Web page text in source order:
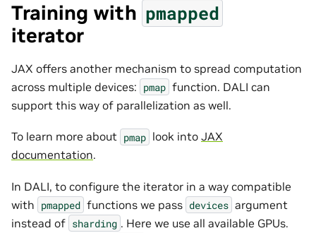
Training with pmapped
iterator
JAX offers another mechanism to spread computation
across multiple devices: pmap function. DALI can
support this way of parallelization as well.
To learn more about pmap look into JAX
documentation.
In DALI, to configure the iterator in a way compatible
with pmapped functions we pass devices argument
instead of sharding . Here we use all available GPUs.